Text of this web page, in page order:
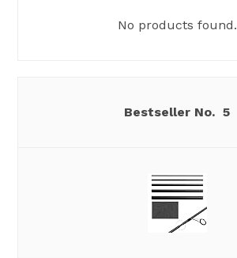
No products found.
5